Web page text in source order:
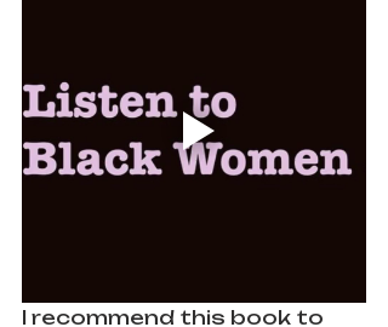
I recommend this book to